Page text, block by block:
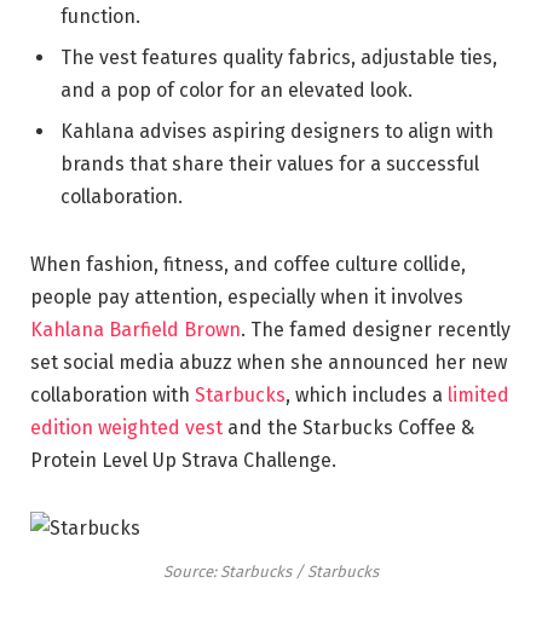
function.
The vest features quality fabrics, adjustable ties,
and a pop of color for an elevated look.
Kahlana advises aspiring designers to align with
brands that share their values for a successful
collaboration.
When fashion, fitness, and coffee culture collide,
people pay attention, especially when it involves
Kahlana Barfield Brown. The famed designer recently
set social media abuzz when she announced her new
collaboration with Starbucks, which includes a limited
edition weighted vest and the Starbucks Coffee &
Protein Level Up Strava Challenge.
Source: Starbucks / Starbucks